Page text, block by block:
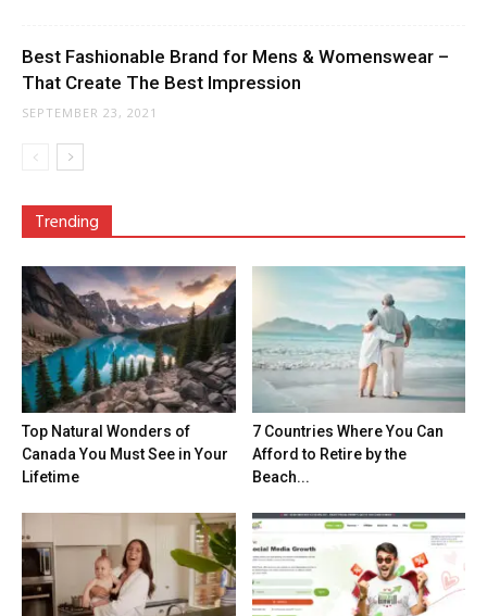
Best Fashionable Brand for Mens & Womenswear –
That Create The Best Impression
SEPTEMBER 23, 2021
Trending
Top Natural Wonders of
Canada You Must See in Your
Lifetime
7 Countries Where You Can
Afford to Retire by the
Beach...